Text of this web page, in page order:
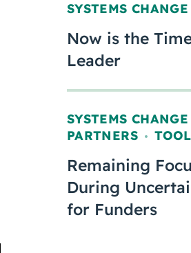
SYSTEMS CHANGE
Now is the
Leader
SYSTEMS CHANGE
PARTNERS , TOOL
Remaining
During
for Funders